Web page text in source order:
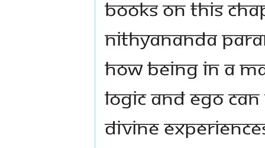
books on this
Nithyananda
how being in a
logic and ego
divine